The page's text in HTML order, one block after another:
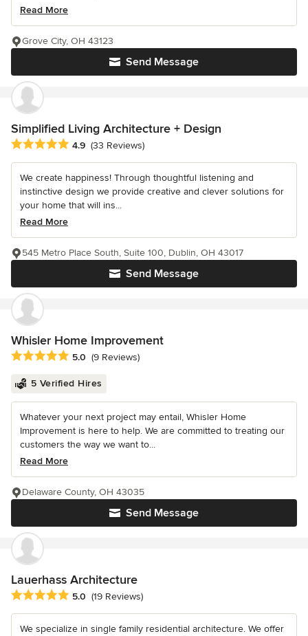
Read More
Send Message
Grove City, OH 43123
Simplified Living Architecture + Design
Average rating: 4.9 out of 5 stars
4.9 (33 Reviews)
We create happiness! Through thoughtful listening and
instinctive design we provide creative and clever solutions for
your home that will ins...
Read More
Send Message
545 Metro Place South, Suite 100, Dublin, OH 43017
Whisler Home Improvement
Average rating: 5 out of 5 stars
5.0 (9 Reviews)
5 Verified Hires
Whatever your next project may entail, Whisler Home
Improvement is here to help. We are committed to treating our
customers the way we want to...
Read More
Send Message
Delaware County, OH 43035
Lauerhass Architecture
Average rating: 5 out of 5 stars
5.0 (19 Reviews)
We specialize in single family residential architecture. We offer